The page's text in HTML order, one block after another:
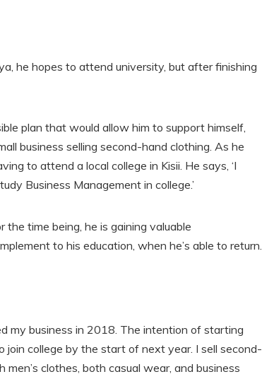
he hopes to attend university, but after finishing
plan that would allow him to support himself,
business selling second-hand clothing. As he
to attend a local college in Kisii. He says, ‘I
Business Management in college.’
time being, he is gaining valuable
to his education, when he’s able to return.
my business in 2018. The intention of starting
join college by the start of next year. I sell second-
clothes, both casual wear, and business